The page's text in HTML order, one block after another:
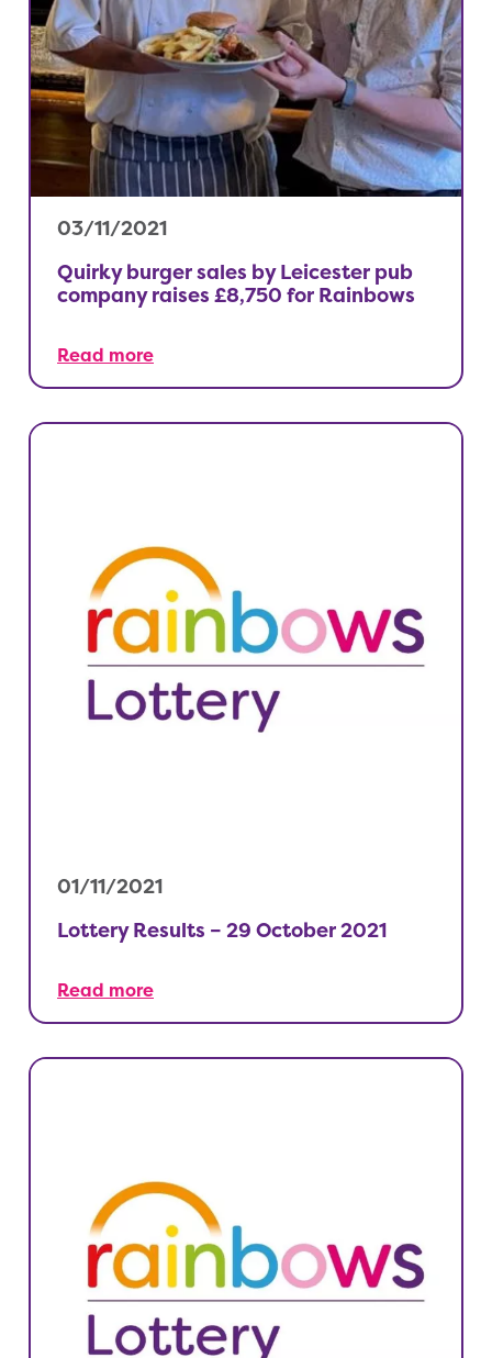
03/11/2021
Quirky burger sales by Leicester pub
company raises £8,750 for Rainbows
Read more
01/11/2021
Lottery Results – 29 October 2021
Read more